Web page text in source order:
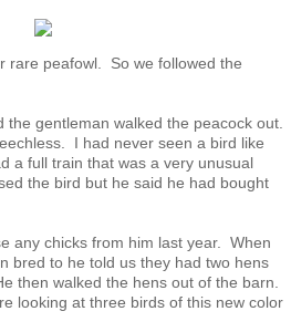
rare peafowl. So we followed the
gentleman walked the peacock out.
I had never seen a bird like
a full train that was a very unusual
the bird but he said he had bought
any chicks from him last year. When
bred to he told us they had two hens
then walked the hens out of the barn.
looking at three birds of this new color